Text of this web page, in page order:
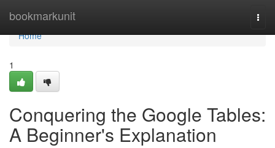
bookmarkunit
Home
Home
1
Conquering the Google Tables:
A Beginner's Explanation